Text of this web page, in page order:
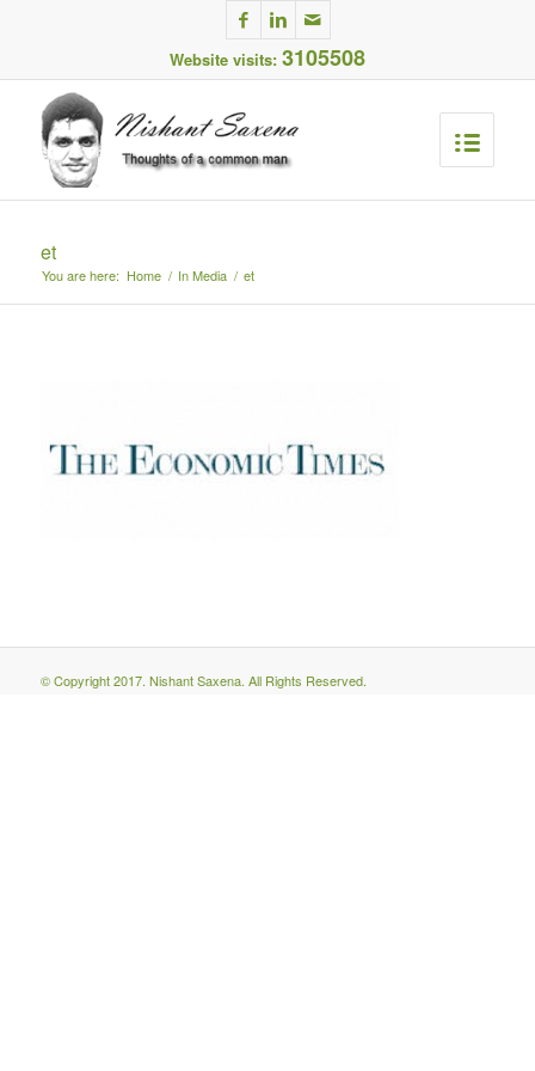
Website visits: 3105508
et
You are here: Home / In Media / et
© Copyright 2017. Nishant Saxena. All Rights Reserved.